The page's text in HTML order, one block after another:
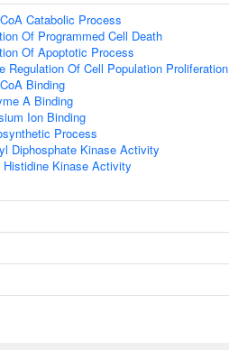
Catabolic Process
Of Programmed Cell Death
Of Apoptotic Process
Regulation Of Cell Population Proliferation
Binding
A Binding
Ion Binding
Process
Diphosphate Kinase Activity
Histidine Kinase Activity